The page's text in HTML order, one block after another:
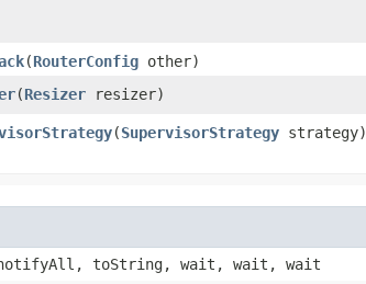
​(RouterConfig other)
​(Resizer resizer)
​(SupervisorStrategy strategy)
notifyAll, toString, wait, wait, wait